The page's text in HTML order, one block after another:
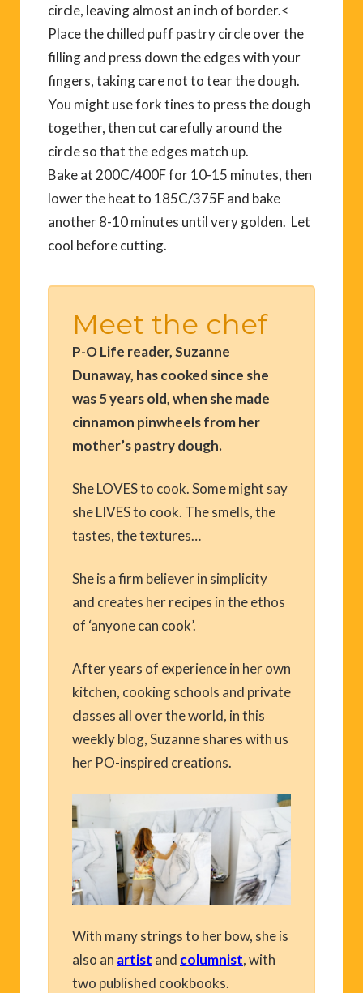
circle, leaving almost an inch of border.<
Place the chilled puff pastry circle over the
filling and press down the edges with your
fingers, taking care not to tear the dough.
You might use fork tines to press the dough
together, then cut carefully around the
circle so that the edges match up.
Bake at 200C/400F for 10-15 minutes, then
lower the heat to 185C/375F and bake
another 8-10 minutes until very golden. Let
cool before cutting.
Meet the chef
P-O Life reader, Suzanne
Dunaway, has cooked since she
was 5 years old, when she made
cinnamon pinwheels from her
mother’s pastry dough.
She LOVES to cook. Some might say
she LIVES to cook. The smells, the
tastes, the textures…
She is a firm believer in simplicity
and creates her recipes in the ethos
of ‘anyone can cook’.
After years of experience in her own
kitchen, cooking schools and private
classes all over the world, in this
weekly blog, Suzanne shares with us
her PO-inspired creations.
With many strings to her bow, she is
also an artist and columnist, with
two published cookbooks.